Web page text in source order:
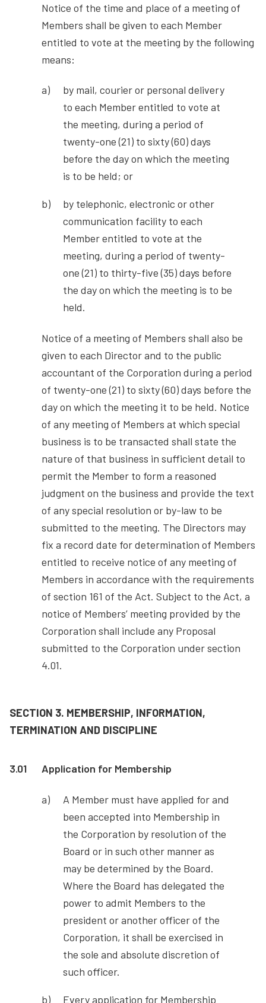
Notice of the time and place of a meeting of
Members shall be given to each Member
entitled to vote at the meeting by the following
means:
by mail, courier or personal delivery
to each Member entitled to vote at
the meeting, during a period of
twenty-one (21) to sixty (60) days
before the day on which the meeting
is to be held; or
by telephonic, electronic or other
communication facility to each
Member entitled to vote at the
meeting, during a period of twenty-
one (21) to thirty-five (35) days before
the day on which the meeting is to be
held.
Notice of a meeting of Members shall also be
given to each Director and to the public
accountant of the Corporation during a period
of twenty-one (21) to sixty (60) days before the
day on which the meeting it to be held. Notice
of any meeting of Members at which special
business is to be transacted shall state the
nature of that business in sufficient detail to
permit the Member to form a reasoned
judgment on the business and provide the text
of any special resolution or by-law to be
submitted to the meeting. The Directors may
fix a record date for determination of Members
entitled to receive notice of any meeting of
Members in accordance with the requirements
of section 161 of the Act. Subject to the Act, a
notice of Members’ meeting provided by the
Corporation shall include any Proposal
submitted to the Corporation under section
4.01.
SECTION 3. MEMBERSHIP, INFORMATION,
TERMINATION AND DISCIPLINE
3.01 Application for Membership
A Member must have applied for and
been accepted into Membership in
the Corporation by resolution of the
Board or in such other manner as
may be determined by the Board.
Where the Board has delegated the
power to admit Members to the
president or another officer of the
Corporation, it shall be exercised in
the sole and absolute discretion of
such officer.
Every application for Membership